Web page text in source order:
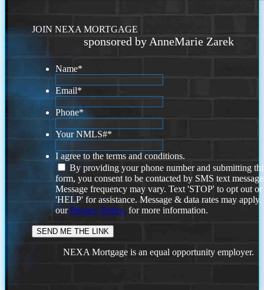
JOIN NEXA MORTGAGE
sponsored by AnneMarie Zarek
Name*
Email*
Phone*
Your NMLS#*
I agree to the terms and conditions.
By providing your phone number and submitting
form, you consent to be contacted by SMS text
Message frequency may vary. Text 'STOP' to opt out or
'HELP' for assistance. Message & data rates may
ourPrivacy Policy. for more information.
NEXA Mortgage is an equal opportunity employer.